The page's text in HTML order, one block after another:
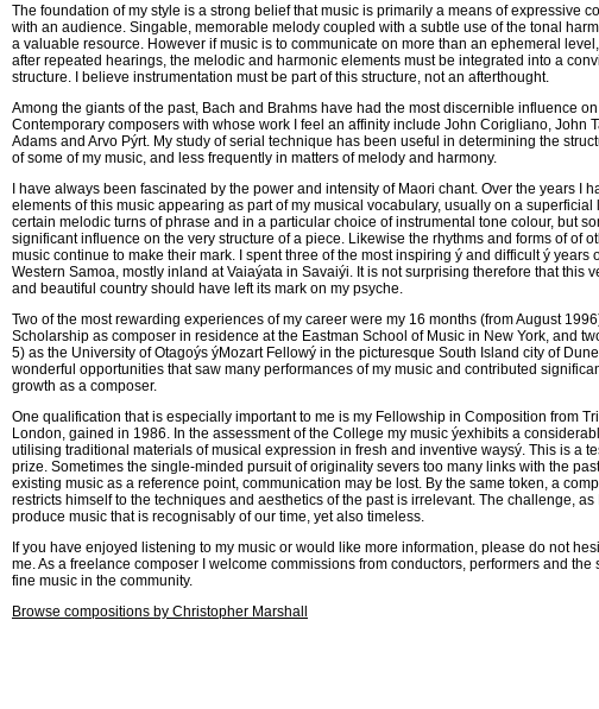
The foundation of my style is a strong belief that music is primarily a means of expressive
with an audience. Singable, memorable melody coupled with a subtle use of the tonal
a valuable resource. However if music is to communicate on more than an ephemeral
after repeated hearings, the melodic and harmonic elements must be integrated into a
structure. I believe instrumentation must be part of this structure, not an afterthought.
Among the giants of the past, Bach and Brahms have had the most discernible influence
Contemporary composers with whose work I feel an affinity include John Corigliano, John
Adams and Arvo Pýrt. My study of serial technique has been useful in determining the
of some of my music, and less frequently in matters of melody and harmony.
I have always been fascinated by the power and intensity of Maori chant. Over the years I
elements of this music appearing as part of my musical vocabulary, usually on a superficial
certain melodic turns of phrase and in a particular choice of instrumental tone colour, but
significant influence on the very structure of a piece. Likewise the rhythms and forms of of
music continue to make their mark. I spent three of the most inspiring ý and difficult ý years
Western Samoa, mostly inland at Vaiaýata in Savaiýi. It is not surprising therefore that this
and beautiful country should have left its mark on my psyche.
Two of the most rewarding experiences of my career were my 16 months (from August
Scholarship as composer in residence at the Eastman School of Music in New York, and
5) as the University of Otagoýs ýMozart Fellowý in the picturesque South Island city of
wonderful opportunities that saw many performances of my music and contributed
growth as a composer.
One qualification that is especially important to me is my Fellowship in Composition from
London, gained in 1986. In the assessment of the College my music ýexhibits a
utilising traditional materials of musical expression in fresh and inventive waysý. This is a
prize. Sometimes the single-minded pursuit of originality severs too many links with the
existing music as a reference point, communication may be lost. By the same token, a
restricts himself to the techniques and aesthetics of the past is irrelevant. The challenge, as
produce music that is recognisably of our time, yet also timeless.
If you have enjoyed listening to my music or would like more information, please do not
me. As a freelance composer I welcome commissions from conductors, performers and the
fine music in the community.
Browse compositions by Christopher Marshall